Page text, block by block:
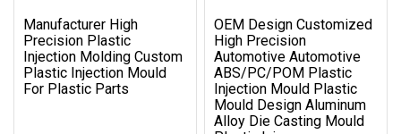
Manufacturer High
Precision Plastic
Injection Molding Custom
Plastic Injection Mould
For Plastic Parts
OEM Design Customized
High Precision
Automotive Automotive
ABS/PC/POM Plastic
Injection Mould Plastic
Mould Design Aluminum
Alloy Die Casting Mould